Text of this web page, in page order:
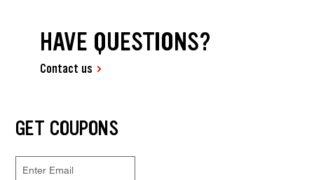
HAVE QUESTIONS?
Contact us
GET COUPONS